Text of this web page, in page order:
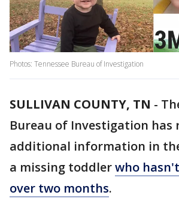
Photos: Tennessee Bureau of Investigation
SULLIVAN COUNTY, TN -
Bureau of Investigation has
additional information in
a missing toddlerwho
over two months.